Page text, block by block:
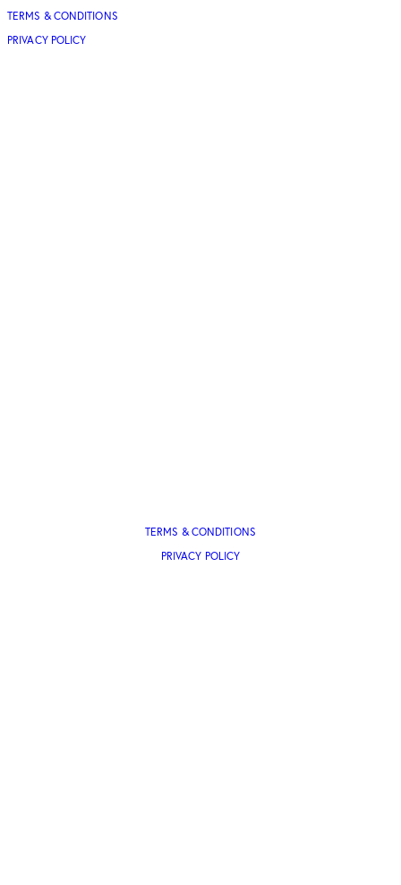
TERMS & CONDITIONS
PRIVACY POLICY
TERMS & CONDITIONS
PRIVACY POLICY